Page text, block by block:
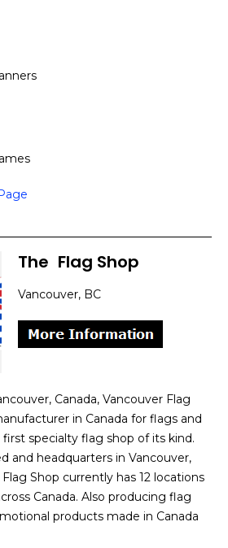
The Flag Shop
Vancouver, BC
Canada, Vancouver Flag
in Canada for flags and
specialty flag shop of its kind.
and headquarters in Vancouver,
Shop currently has 12 locations
Canada. Also producing flag
products made in Canada